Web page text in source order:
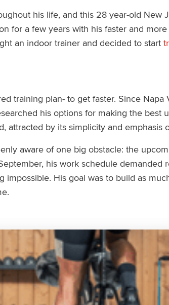
his life, and this 28 year-old New
for a few years with his faster and
an indoor trainer and decided to start
training plan- to get faster. Since Napa
his options for making the best
attracted by its simplicity and emphasis
aware of one big obstacle: the
his work schedule demanded
His goal was to build as